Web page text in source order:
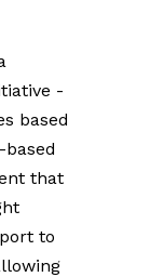
-
based
that
to